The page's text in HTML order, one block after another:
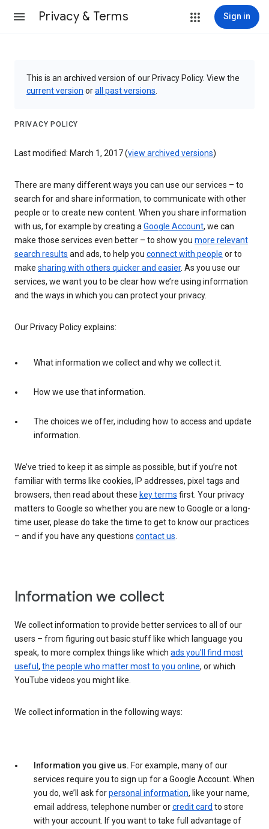
Privacy & Terms Sign in
This is an archived version of our Privacy Policy. View the
current version orall past versions
PRIVACY POLICY
Last modified: March 1, 2017 (view archived versions)
There are many different ways you can use our services – to
search for and share information, to communicate with other
people or to create new content. When you share information
with us, for example by creating aGoogle Account, we can
make those services even better – to show you more relevant
search results and ads, to help you connect with people or to
make sharing with others quicker and easier. As you use our
services, we want you to be clear how we’re using information
and the ways in which you can protect your privacy.
Our Privacy Policy explains:
What information we collect and why we collect it.
How we use that information.
The choices we offer, including how to access and update
information.
We’ve tried to keep it as simple as possible, but if you’re not
familiar with terms like cookies, IP addresses, pixel tags and
browsers, then read about these key terms first. Your privacy
matters to Google so whether you are new to Google or a long-
time user, please do take the time to get to know our practices
– and if you have any questions contact us.
Information we collect
We collect information to provide better services to all of our
users – from figuring out basic stuff like which language you
speak, to more complex things like which ads you’ll find most
useful , the people who matter most to you online, or which
YouTube videos you might like.
We collect information in the following ways:
Information you give us. For example, many of our
services require you to sign up for a Google Account. When
you do, we’ll ask forpersonal information, like your name,
email address, telephone number orcredit card to store
with your account. If you want to take full advantage of